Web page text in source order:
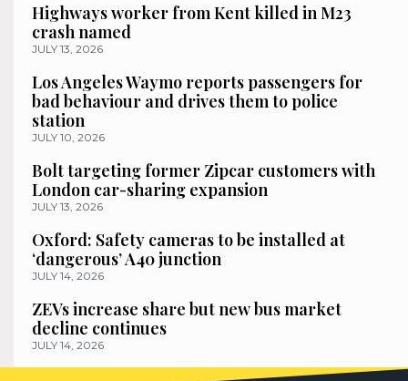
Highways worker from Kent killed in M23
crash named
JULY 13, 2026
Los Angeles Waymo reports passengers for
bad behaviour and drives them to police
station
JULY 10, 2026
Bolt targeting former Zipcar customers with
London car-sharing expansion
JULY 13, 2026
Oxford: Safety cameras to be installed at
‘dangerous’ A40 junction
JULY 14, 2026
ZEVs increase share but new bus market
decline continues
JULY 14, 2026